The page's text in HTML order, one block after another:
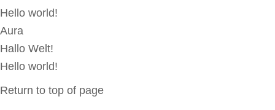
Hello world!
Aura
Hallo Welt!
Hello world!
Return to top of page